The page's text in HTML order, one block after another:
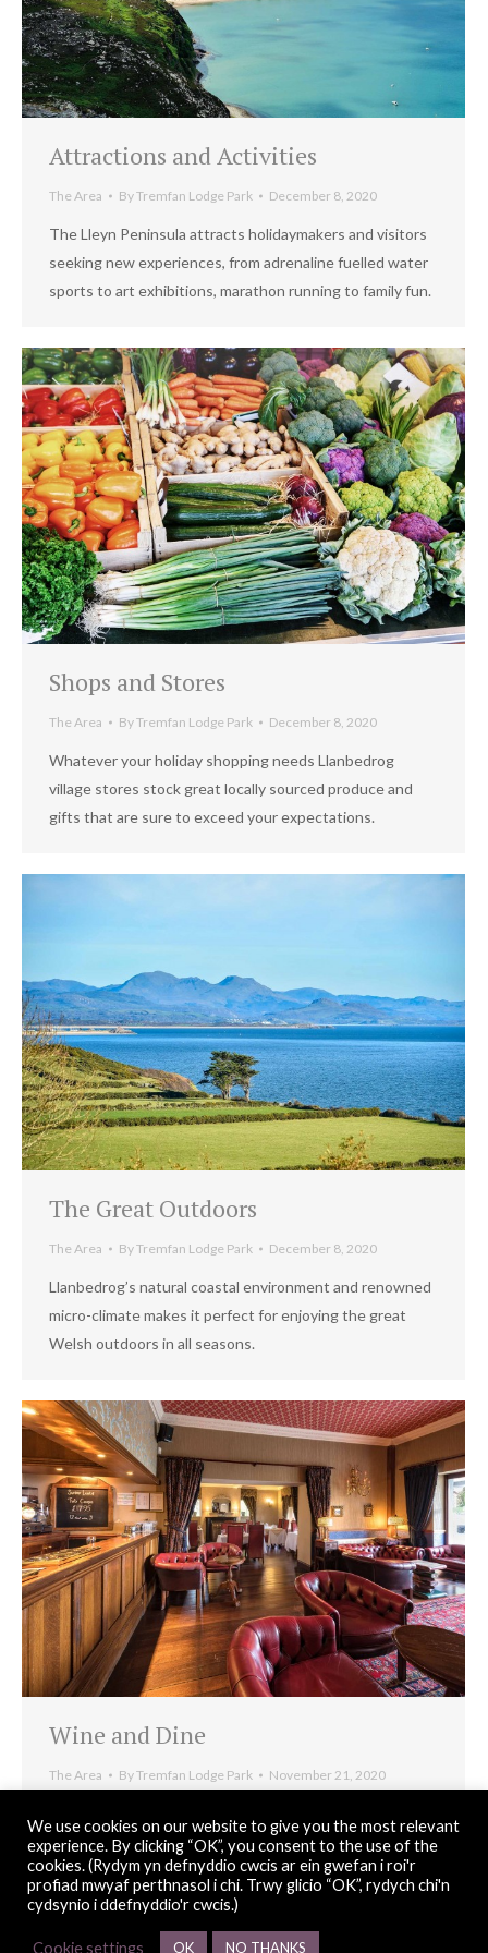
Attractions and Activities
The Area ByTremfan Lodge Park December 8, 2020
The Lleyn Peninsula attracts holidaymakers and visitors
seeking new experiences, from adrenaline fuelled water
sports to art exhibitions, marathon running to family fun.
Shops and Stores
The Area ByTremfan Lodge Park December 8, 2020
Whatever your holiday shopping needs Llanbedrog
village stores stock great locally sourced produce and
gifts that are sure to exceed your expectations.
The Great Outdoors
The Area ByTremfan Lodge Park December 8, 2020
Llanbedrog’s natural coastal environment and renowned
micro-climate makes it perfect for enjoying the great
Welsh outdoors in all seasons.
Wine and Dine
The Area ByTremfan Lodge Park November 21, 2020
offers some of the greatest dining options on the Lleyn
Peninsula.
We use cookies on our website to give you the most relevant
experience. By clicking “OK”, you consent to the use of the
cookies. (Rydym yn defnyddio cwcis ar ein gwefan i roi'r
profiad mwyaf perthnasol i chi. Trwy glicio “OK”, rydych chi'n
cydsynio i ddefnyddio'r cwcis.)
Cookie settings OK NO THANKS